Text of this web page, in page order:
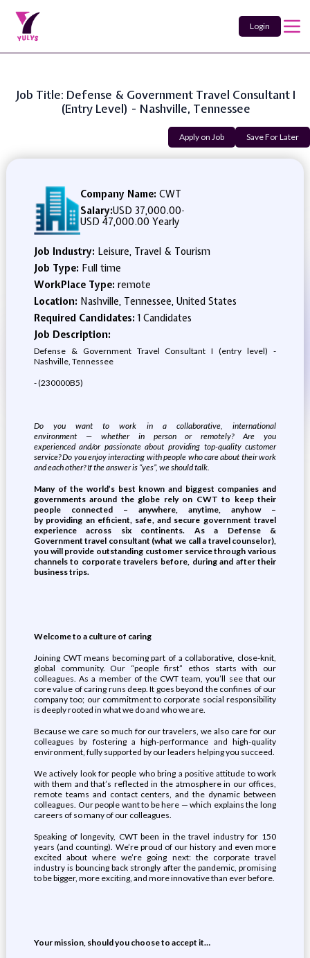
Login
Job Title: Defense & Government Travel Consultant I
(entry Level) - Nashville, Tennessee
Apply on Job Save For Later
Company Name: CWT
Salary:USD 37,000.00-
USD 47,000.00 Yearly
Job Industry: Leisure, Travel & Tourism
Job Type: Full time
WorkPlace Type: remote
Location: Nashville, Tennessee, United States
Required Candidates:1 Candidates
Job Description:
Defense & Government Travel Consultant I (entry level) -
Nashville, Tennessee
- (230000B5)
Do you want to work in a collaborative,international
environment
— whether in person or remotely?Are you
experiencedand/or passionate aboutproviding top-qualitycustomer
service?Do you enjoyinteracting with people who care about their work
and each other?If the answeris “yes”, we should talk.
Many of the world’s best known and biggest companies and
governmentsaround the globe rely on CWT to keep their
people connected – anywhere, anytime, anyhow –
by providing an efficient, safe,and secure government travel
experienceacross six continents. As a
Defense &
Governmenttravel consultant (what we call a travel counselor),
you will provide outstanding customer service through various
channels to corporate travelers before, during and after their
business trips.
Welcome to a culture of caring
Joining CWT means becoming part of a collaborative, close-knit,
global community. Our “people first” ethos starts with our
colleagues. As a member of the CWT team, you’ll see that our
core value of caring runs deep. It goes beyond the confines of our
company too; our commitment to corporate social responsibility
is deeply rooted in what we do and who we are.
Because we care so much for our travelers, we also care for our
colleagues by fostering a high-performance and high-quality
environment, fully supported by our leaders helping you succeed.
We actively look for people who bring a positive attitude to work
with them and that’s reflected in the atmosphere in our offices,
remote teams and contact centers, and the dynamic between
colleagues. Our people want to be here — which explains the long
careers of so many of our colleagues.
Speaking of longevity, CWT been in the travel industry for 150
years (and counting). We’re proud of our history and even more
excited about where we’re going next: the corporate travel
industry is bouncing back strongly after the pandemic, promising
to be bigger, more exciting, and more innovative than ever before.
Your mission, should you choose to accept it…